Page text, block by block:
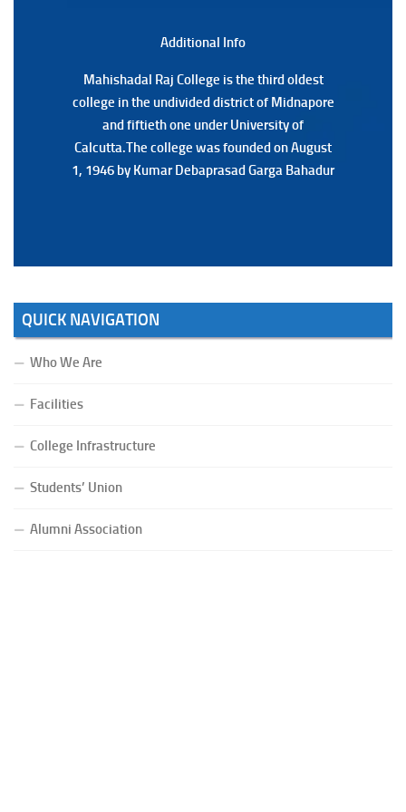
Additional Info
Mahishadal Raj College is the third oldest
college in the undivided district of Midnapore
and fiftieth one under University of
Calcutta.The college was founded on August
1, 1946 by Kumar Debaprasad Garga Bahadur
Additional Back
Mahishadal Raj College is the third oldest
college in the undivided district of Midnapore
and fiftieth one under University of
Calcutta.The college was founded on August
1, 1946 by Kumar Debaprasad Garga
QUICK NAVIGATION
Who We Are
Facilities
College Infrastructure
Students’ Union
Alumni Association